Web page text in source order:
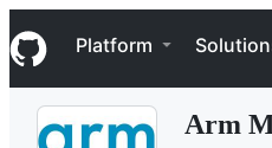
k
i
p
Navigation Menu
Platform
Arm